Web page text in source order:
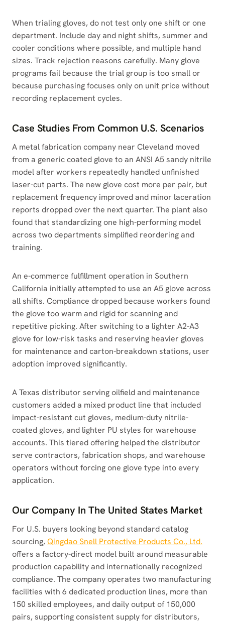
When trialing gloves, do not test only one shift or one
department. Include day and night shifts, summer and
cooler conditions where possible, and multiple hand
sizes. Track rejection reasons carefully. Many glove
programs fail because the trial group is too small or
because purchasing focuses only on unit price without
recording replacement cycles.
Case Studies From Common U.S. Scenarios
A metal fabrication company near Cleveland moved
from a generic coated glove to an ANSI A5 sandy nitrile
model after workers repeatedly handled unfinished
laser-cut parts. The new glove cost more per pair, but
replacement frequency improved and minor laceration
reports dropped over the next quarter. The plant also
found that standardizing one high-performing model
across two departments simplified reordering and
training.
An e-commerce fulfillment operation in Southern
California initially attempted to use an A5 glove across
all shifts. Compliance dropped because workers found
the glove too warm and rigid for scanning and
repetitive picking. After switching to a lighter A2-A3
glove for low-risk tasks and reserving heavier gloves
for maintenance and carton-breakdown stations, user
adoption improved significantly.
A Texas distributor serving oilfield and maintenance
customers added a mixed product line that included
impact-resistant cut gloves, medium-duty nitrile-
coated gloves, and lighter PU styles for warehouse
accounts. This tiered offering helped the distributor
serve contractors, fabrication shops, and warehouse
operators without forcing one glove type into every
application.
Our Company In The United States Market
For U.S. buyers looking beyond standard catalog
sourcing, Qingdao Snell Protective Products Co., Ltd.
offers a factory-direct model built around measurable
production capability and internationally recognized
compliance. The company operates two manufacturing
facilities with 6 dedicated production lines, more than
150 skilled employees, and daily output of 150,000
pairs, supporting consistent supply for distributors,